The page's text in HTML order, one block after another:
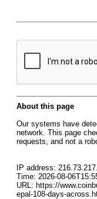
About this page
Our systems have
network. This page
requests, and not a
IP address:
Time: 2026-08-
URL: https://
epal-108-days-